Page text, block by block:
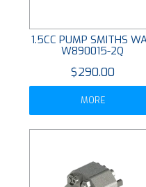
1.5CC PUMP SMITHS
W890015-2Q
$290.00
MORE